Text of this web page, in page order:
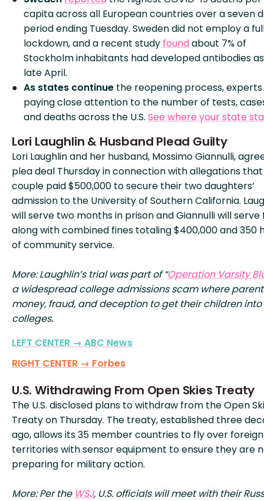
capita across all European countries over a seven
period ending Tuesday. Sweden did not employ a
lockdown, and a recent study foundabout 7% of
Stockholm inhabitants had developed antibodies
late April.
As states continue the reopening process,
paying close attention to the number of tests,
and deaths across the U.S. See where your state
Lori Laughlin & Husband Plead Guilty
Lori Laughlin and her husband, Mossimo Giannulli,
plea deal Thursday in connection with allegations
couple paid $500,000 to secure their two daughters’
admission to the University of Southern California.
will serve two months in prison and Giannulli will serve
along with combined fines totaling $400,000 and 350
of community service.
More: Laughlin’s trial was part of “Operation Varsity
a widespread college admissions scam where
money, fraud, and deception to get their children
colleges.
LEFT CENTER → ABC News
RIGHT CENTER → Forbes
U.S. Withdrawing From Open Skies Treaty
The U.S. disclosed plans to withdraw from the Open
Treaty on Thursday. The treaty, established three
ago, allows its 35 member countries to fly over foreign
territories with sensor equipment to ensure they are
preparing for military action.
More: Per the WSJ, U.S. officials will meet with their